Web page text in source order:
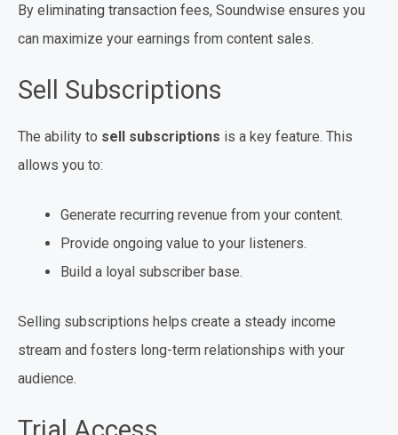
By eliminating transaction fees, Soundwise ensures you
can maximize your earnings from content sales.
Sell Subscriptions
The ability to sell subscriptions is a key feature. This
allows you to:
Generate recurring revenue from your content.
Provide ongoing value to your listeners.
Build a loyal subscriber base.
Selling subscriptions helps create a steady income
stream and fosters long-term relationships with your
audience.